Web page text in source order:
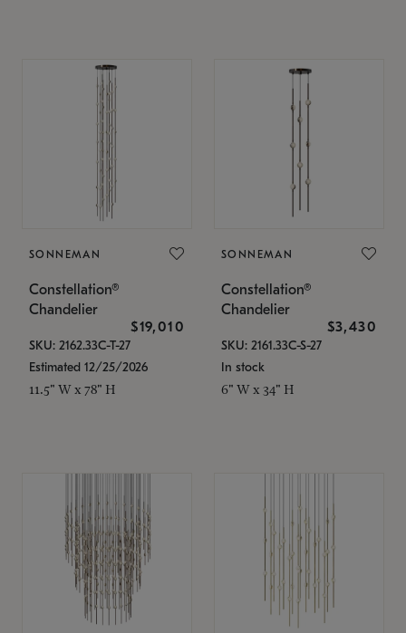
SONNEMAN
Constellation®
Chandelier
$19,010
SKU: 2162.33C-T-27
Estimated 12/25/2026
11.5" W x 78" H
SONNEMAN
Constellation®
Chandelier
$3,430
SKU: 2161.33C-S-27
In stock
6" W x 34" H